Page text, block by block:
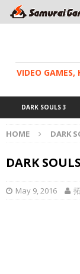
VIDEO GAMES,
DARK SOULS 3
HOME DARK
DARK
May 9, 2016